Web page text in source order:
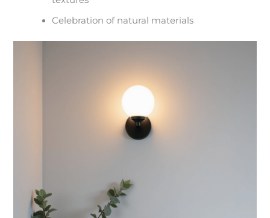
Celebration of natural materials